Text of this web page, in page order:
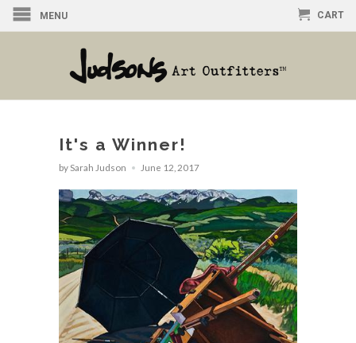
MENU CART
It's a Winner!
by Sarah Judson June 12, 2017